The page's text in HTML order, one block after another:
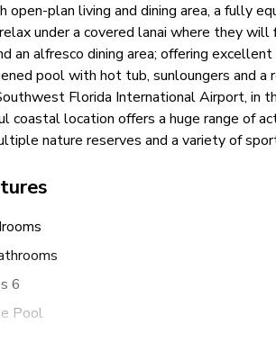
open-plan living and dining area, a fully
under a covered lanai where they
an alfresco dining area; offering
pool with hot tub, sunloungers and
Florida International Airport, in
coastal location offers a huge range of
nature reserves and a variety of
6
Pool